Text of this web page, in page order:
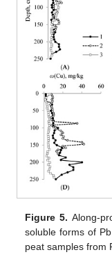
Figure 5. Along-
soluble forms of
peat samples from